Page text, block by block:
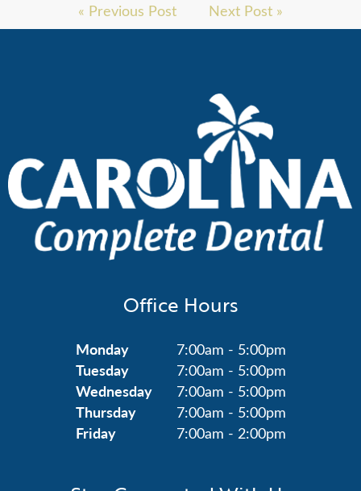
« Previous Post Next Post »
Office Hours
Monday 7:00am - 5:00pm
Tuesday 7:00am - 5:00pm
Wednesday 7:00am - 5:00pm
Thursday 7:00am - 5:00pm
Friday 7:00am - 2:00pm